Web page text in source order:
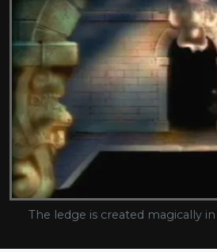
The ledge is created magically